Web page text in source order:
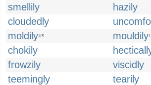
smellily
hazily
cloudedly
moldilyUS mouldily
chokily
frowzily
viscidly
teemingly
tearily